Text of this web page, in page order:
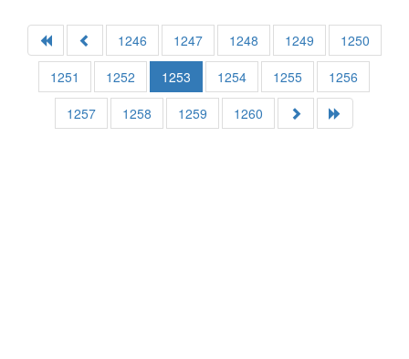
1246 1247 1248 1249
1250
1251
1252 1253 1254 1255
1256
1257
1258 1259 1260